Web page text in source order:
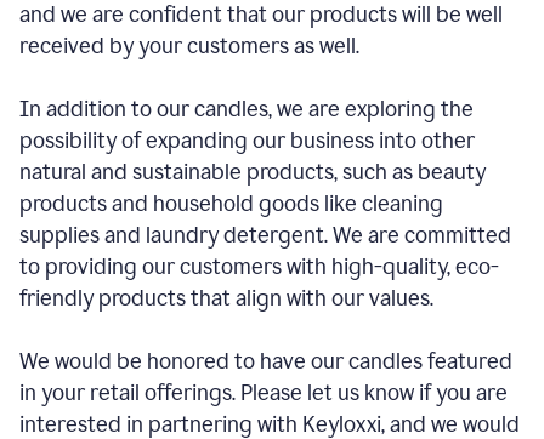
and we are confident that our products will be well
received by your customers as well.
In addition to our candles, we are exploring the
possibility of expanding our business into other
natural and sustainable products, such as beauty
products and household goods like cleaning
supplies and laundry detergent. We are committed
to providing our customers with high-quality, eco-
friendly products that align with our values.
We would be honored to have our candles featured
in your retail offerings. Please let us know if you are
interested in partnering with Keyloxxi, and we would